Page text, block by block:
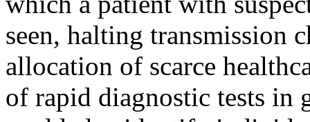
seen, halting transmission
allocation of scarce
of rapid diagnostic tests in